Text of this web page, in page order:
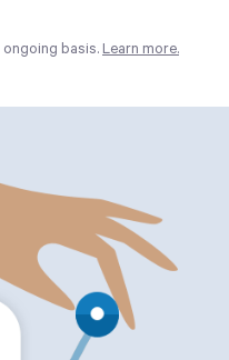
basis. Learn more.